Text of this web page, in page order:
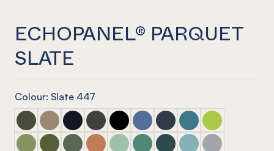
ECHOPANEL® PARQUET
SLATE
Colour: Slate 447
ECHOPANEL® Parquet Seaweed
ECHOPANEL® Parquet Latte
ECHOPANEL® Parquet Laguna
ECHOPANEL® Parquet Charcoal
ECHOPANEL® Parquet Onyx
ECHOPANEL® Parquet
ECHOPANEL® Parquet
ECHOPANEL®
ECHOPANEL®
ECHOPANEL® Parquet Pistachio (12mm only)
ECHOPANEL® Parquet Olive (12mm only)
ECHOPANEL® Parquet Vineyard (12mm only)
ECHOPANEL® Parquet Cinnamon
ECHOPANEL® Parquet Mint (12mm
ECHOPANEL® Parquet Jade
ECHOPANEL® Parquet Ivy
ECHOPANEL®
ECHOPANEL®